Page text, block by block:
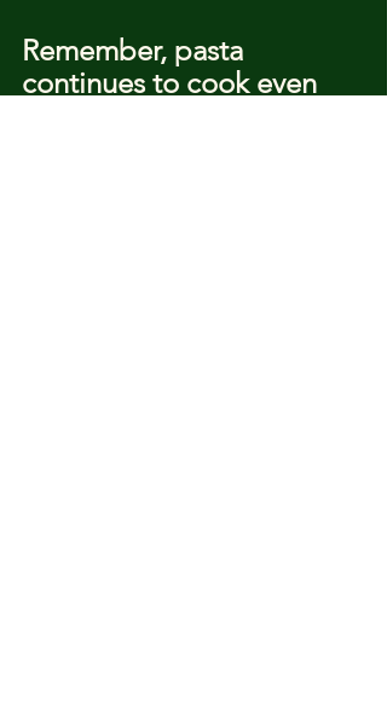
Remember, pasta
continues to cook even